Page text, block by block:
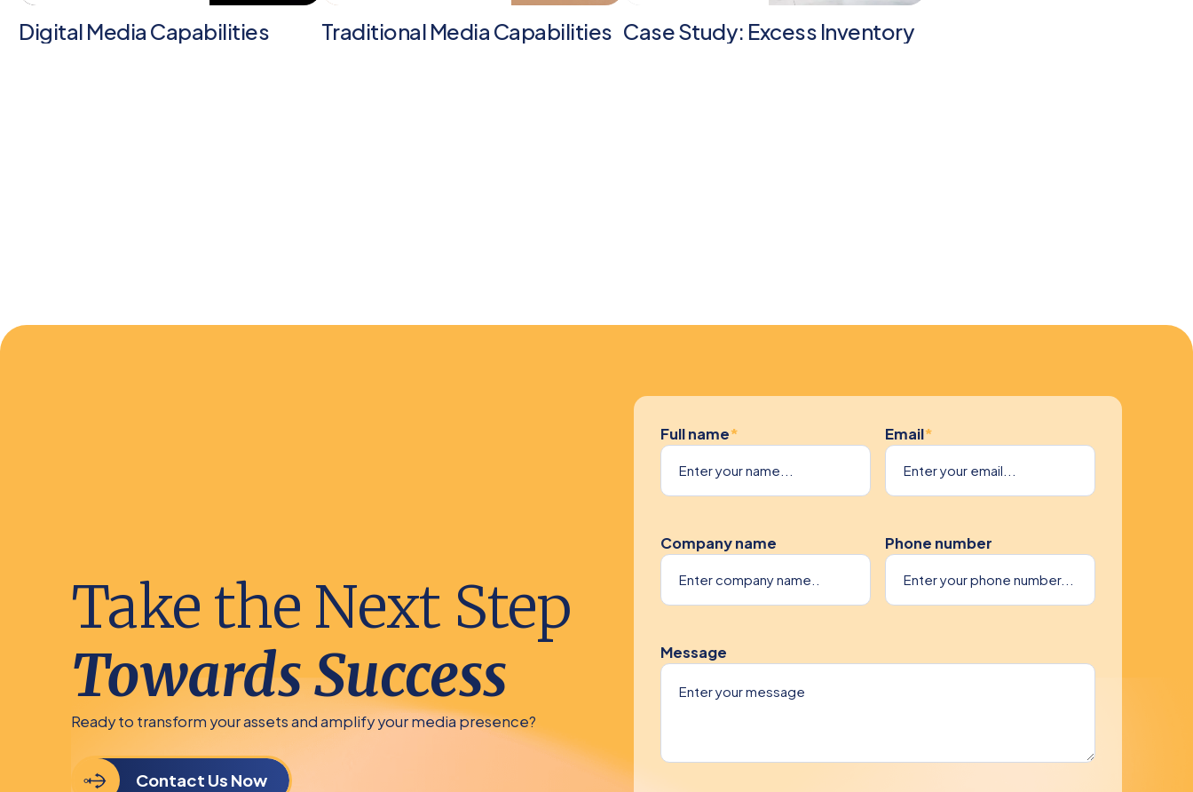
Digital Media Capabilities Traditional Media Capabilities Case Study: Excess Inventory
Take the Next Step
Towards Success
Ready to transform your assets and amplify your media presence?
Contact Us Now
Full name* Email*
Company name Phone number
Message